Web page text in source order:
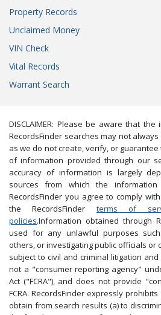
Property Records
Unclaimed Money
VIN Check
Vital Records
Warrant Search
DISCLAIMER: Please be aware that
RecordsFinder searches may not
as we do not create, verify, or
of information provided through our
accuracy of information is largely
sources from which the
RecordsFinder you agree to comply
the RecordsFinder terms of
policies.Information obtained through
used for any unlawful purposes
others, or investigating public officials or
subject to civil and criminal litigation
not a "consumer reporting agency"
Act ("FCRA"), and does not provide
FCRA. RecordsFinder expressly
obtain from search results (a) to